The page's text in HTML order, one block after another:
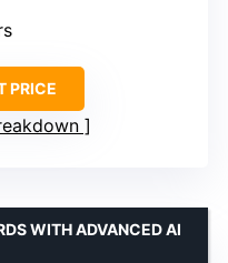
PRICE
WITH ADVANCED AI